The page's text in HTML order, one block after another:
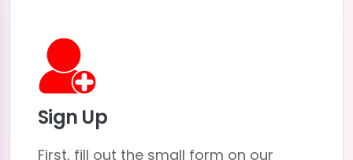
Sign Up
First, fill out the small form on our